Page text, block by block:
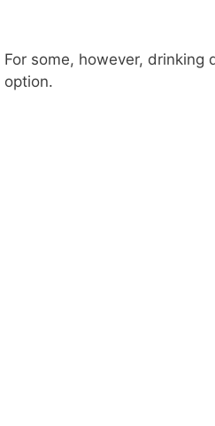
For some, however, drinking
option.